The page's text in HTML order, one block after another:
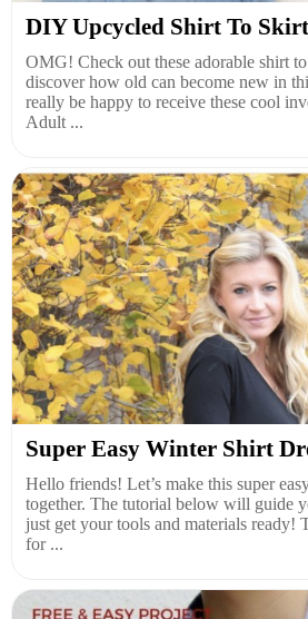
DIY Upcycled Shirt To Skirt
OMG! Check out these adorable shirt
discover how old can become new in
really be happy to receive these cool
Adult ...
Super Easy Winter Shirt
Hello friends! Let’s make this super
together. The tutorial below will guide
just get your tools and materials ready!
for ...